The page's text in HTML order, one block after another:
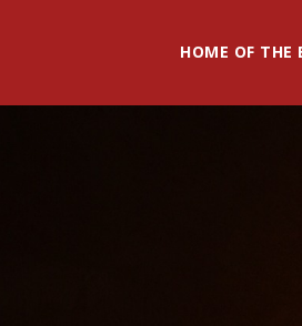
HOME OF THE